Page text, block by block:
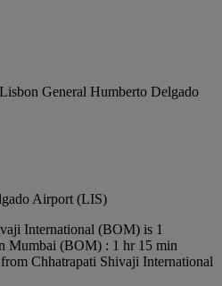
General Humberto Delgado
Airport (LIS)
International (BOM) is 1
Mumbai (BOM) : 1 hr 15 min
Chhatrapati Shivaji International